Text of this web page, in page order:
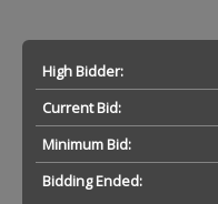
High Bidder:
Current Bid:
Minimum Bid:
Bidding Ended: